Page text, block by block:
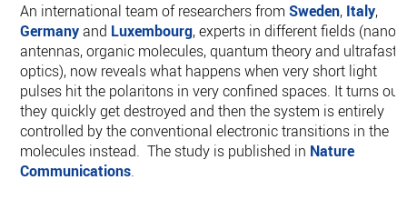
An international team of researchers fromSweden, Italy,
Germanyand Luxembourg, experts in different fields (nano-
antennas, organic molecules, quantum theory and ultrafast
optics), now reveals what happens when very short light
pulses hit the polaritons in very confined spaces. It turns out,
they quickly get destroyed and then the system is entirely
controlled by the conventional electronic transitions in the
molecules instead. The study is published in Nature
Communications.